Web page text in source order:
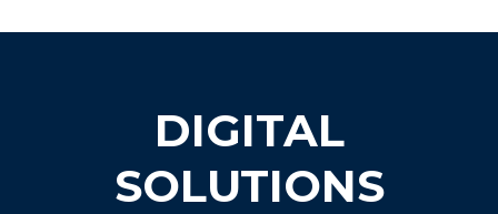
DIGITAL
SOLUTIONS